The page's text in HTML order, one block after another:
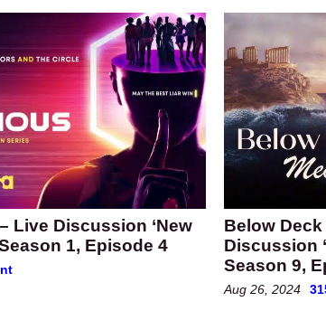
Live Discussion ‘New
1, Episode 4
Below
Discussion
Season 9,
Aug 26, 2024